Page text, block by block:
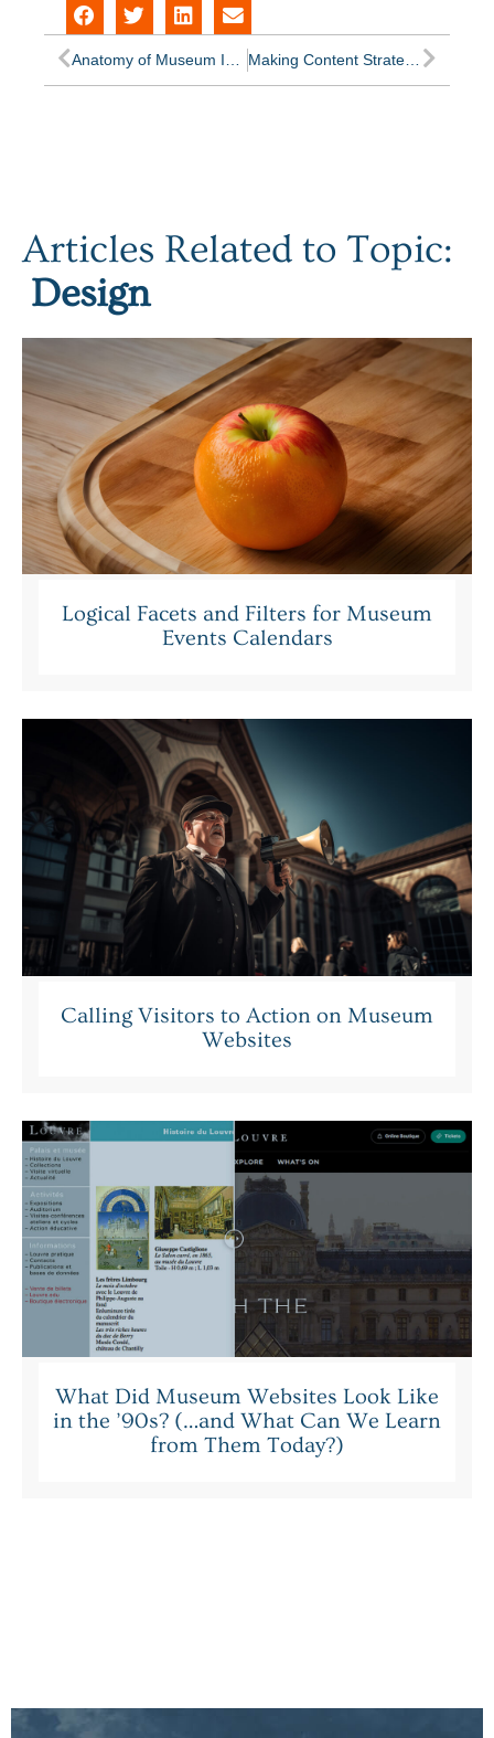
Making Content Strategy a Habit
Articles Related to Topic:
Design
Logical Facets and Filters for Museum
Events Calendars
Calling Visitors to Action on Museum
Websites
What Did Museum Websites Look Like
in the ’90s? (…and What Can We Learn
from Them Today?)